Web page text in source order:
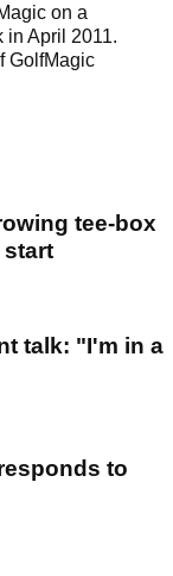
on a
in April 2011.
GolfMagic
tee-box
start
talk: "I'm in a
to